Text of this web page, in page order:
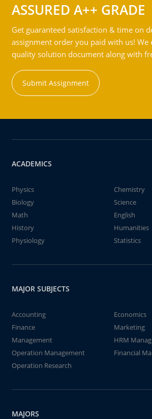
ASSURED A++ GRADE
Get guaranteed satisfaction & time on
assignment order you paid with us! We
quality solution document along with
Submit Assignment
ACADEMICS
Physics
Chemistry
Biology
Science
Math
English
History
Humanities
Physiology
Statistics
MAJOR SUBJECTS
Accounting
Economics
Finance
Marketing
Management
HRM
Operation Management
Financial
Operation Research
MAJORS